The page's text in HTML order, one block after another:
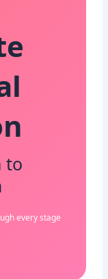
every stage